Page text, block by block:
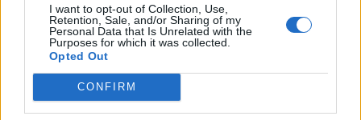
I want to opt-out of Collection, Use,
Retention, Sale, and/or Sharing of my
Personal Data that Is Unrelated with the
Purposes for which it was collected.
Opted Out
CONFIRM
needed money and I did it to survive. But there’s
nothing wrong with combining business and
pleasure.”